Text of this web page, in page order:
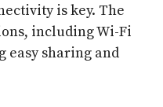
is key. The
including Wi-Fi
easy sharing and